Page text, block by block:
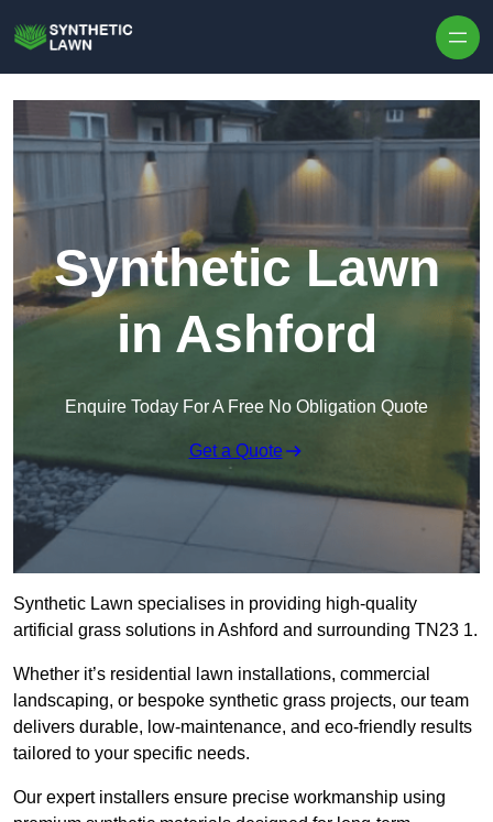
Synthetic Lawn
in Ashford
Enquire Today For A Free No Obligation Quote
Get a Quote
Synthetic Lawn specialises in providing high-quality
artificial grass solutions in Ashford and surrounding TN23 1.
Whether it’s residential lawn installations, commercial
landscaping, or bespoke synthetic grass projects, our team
delivers durable, low-maintenance, and eco-friendly results
tailored to your specific needs.
Our expert installers ensure precise workmanship using